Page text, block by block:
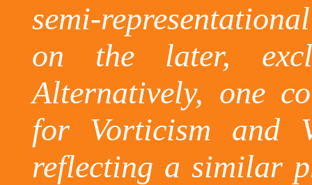
semi-
on the later,
Alternatively, one
for Vorticism and
reflecting a similar